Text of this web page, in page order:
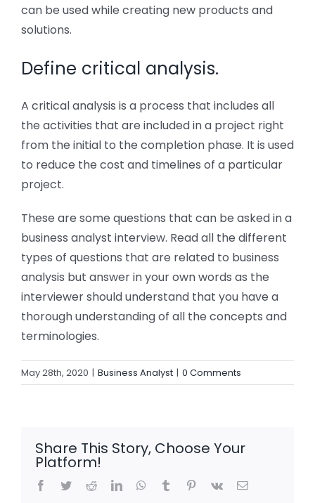
can be used while creating new products and
solutions.
Define critical analysis.
A critical analysis is a process that includes all
the activities that are included in a project right
from the initial to the completion phase. It is used
to reduce the cost and timelines of a particular
project.
These are some questions that can be asked in a
business analyst interview. Read all the different
types of questions that are related to business
analysis but answer in your own words as the
interviewer should understand that you have a
thorough understanding of all the concepts and
terminologies.
May 28th, 2020 | Business Analyst | 0 Comments
Share This Story, Choose Your
Platform!
Facebook
TwitterRedditLinkedInWhatsApp
Tumblr Pinterest
Vk Email